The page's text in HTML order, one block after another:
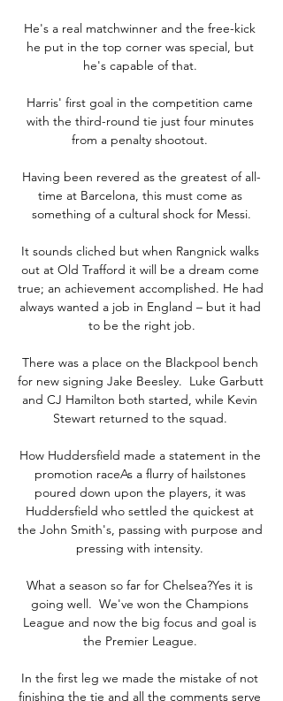
He's a real matchwinner and the free-kick
he put in the top corner was special, but
he's capable of that.
Harris' first goal in the competition came
with the third-round tie just four minutes
from a penalty shootout.
Having been revered as the greatest of all-
time at Barcelona, this must come as
something of a cultural shock for Messi.
It sounds cliched but when Rangnick walks
out at Old Trafford it will be a dream come
true; an achievement accomplished. He had
always wanted a job in England – but it had
to be the right job.
There was a place on the Blackpool bench
for new signing Jake Beesley.  Luke Garbutt
and CJ Hamilton both started, while Kevin
Stewart returned to the squad.
How Huddersfield made a statement in the
promotion raceAs a flurry of hailstones
poured down upon the players, it was
Huddersfield who settled the quickest at
the John Smith's, passing with purpose and
pressing with intensity.
What a season so far for Chelsea?Yes it is
going well.  We've won the Champions
League and now the big focus and goal is
the Premier League.
In the first leg we made the mistake of not
finishing the tie and all the comments serve